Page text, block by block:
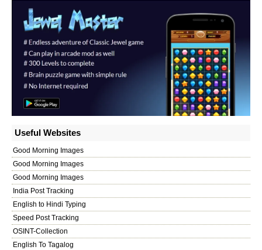
Useful Websites
Good Morning Images
Good Morning Images
Good Morning Images
India Post Tracking
English to Hindi Typing
Speed Post Tracking
OSINT-Collection
English To Tagalog